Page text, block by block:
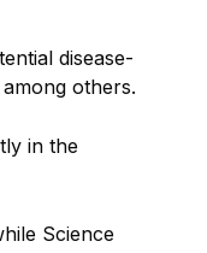
disease-
others.
in the
Science